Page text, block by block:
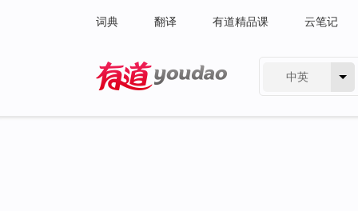
词典 翻译 有道精品课 云笔记
中英